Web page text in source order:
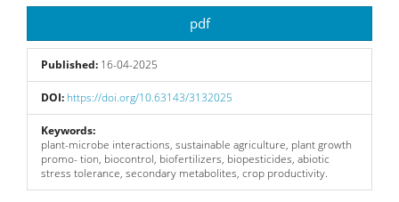
pdf
Published: 16-04-2025
DOI: https://doi.org/10.63143/3132025
Keywords:
plant-microbe interactions, sustainable agriculture, plant growth
promo- tion, biocontrol, biofertilizers, biopesticides, abiotic
stress tolerance, secondary metabolites, crop productivity.